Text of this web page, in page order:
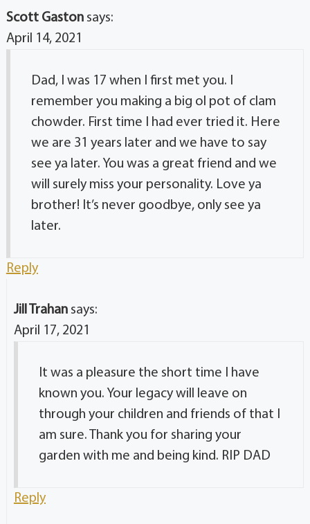
Scott Gaston says:
April 14, 2021
Dad, I was 17 when I first met you. I
remember you making a big ol pot of clam
chowder. First time I had ever tried it. Here
we are 31 years later and we have to say
see ya later. You was a great friend and we
will surely miss your personality. Love ya
brother! It’s never goodbye, only see ya
later.
Reply
Jill Trahan says:
April 17, 2021
It was a pleasure the short time I have
known you. Your legacy will leave on
through your children and friends of that I
am sure. Thank you for sharing your
garden with me and being kind. RIP DAD
Reply